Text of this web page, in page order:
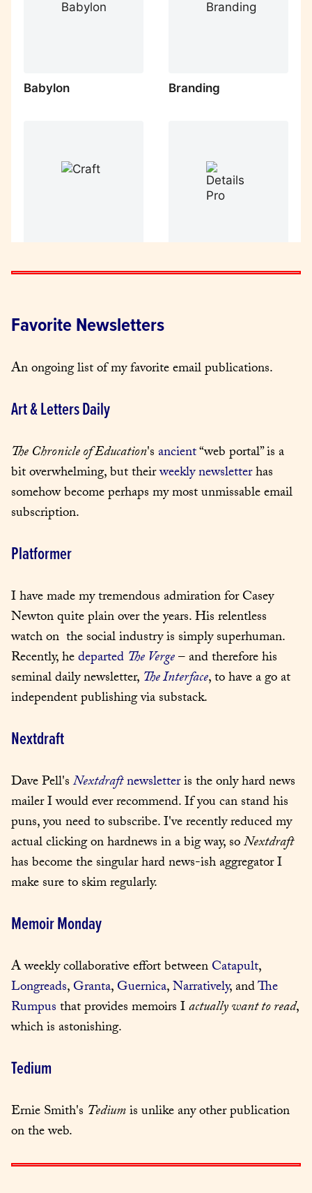
Favorite Newsletters
An ongoing list of my favorite email publications.
Art & Letters Daily
The Chronicle of Education's ancient “web portal” is a
bit overwhelming, but their weekly newsletter has
somehow become perhaps my most unmissable email
subscription.
Platformer
I have made my tremendous admiration for Casey
Newton quite plain over the years. His relentless
watch on  the social industry is simply superhuman.
Recently, he departed The Verge – and therefore his
seminal daily newsletter, The Interface, to have a go at
independent publishing via substack.
Nextdraft
Dave Pell's Nextdraft newsletter is the only hard news
mailer I would ever recommend. If you can stand his
puns, you need to subscribe. I've recently reduced my
actual clicking on hardnews in a big way, so Nextdraft
has become the singular hard news-ish aggregator I
make sure to skim regularly.
Memoir Monday
A weekly collaborative effort between Catapult
Longreads, Granta, Guernica, Narratively, and The
Rumpus that provides memoirs I actually want to read,
which is astonishing.
Tedium
Ernie Smith's Tedium is unlike any other publication
on the web.